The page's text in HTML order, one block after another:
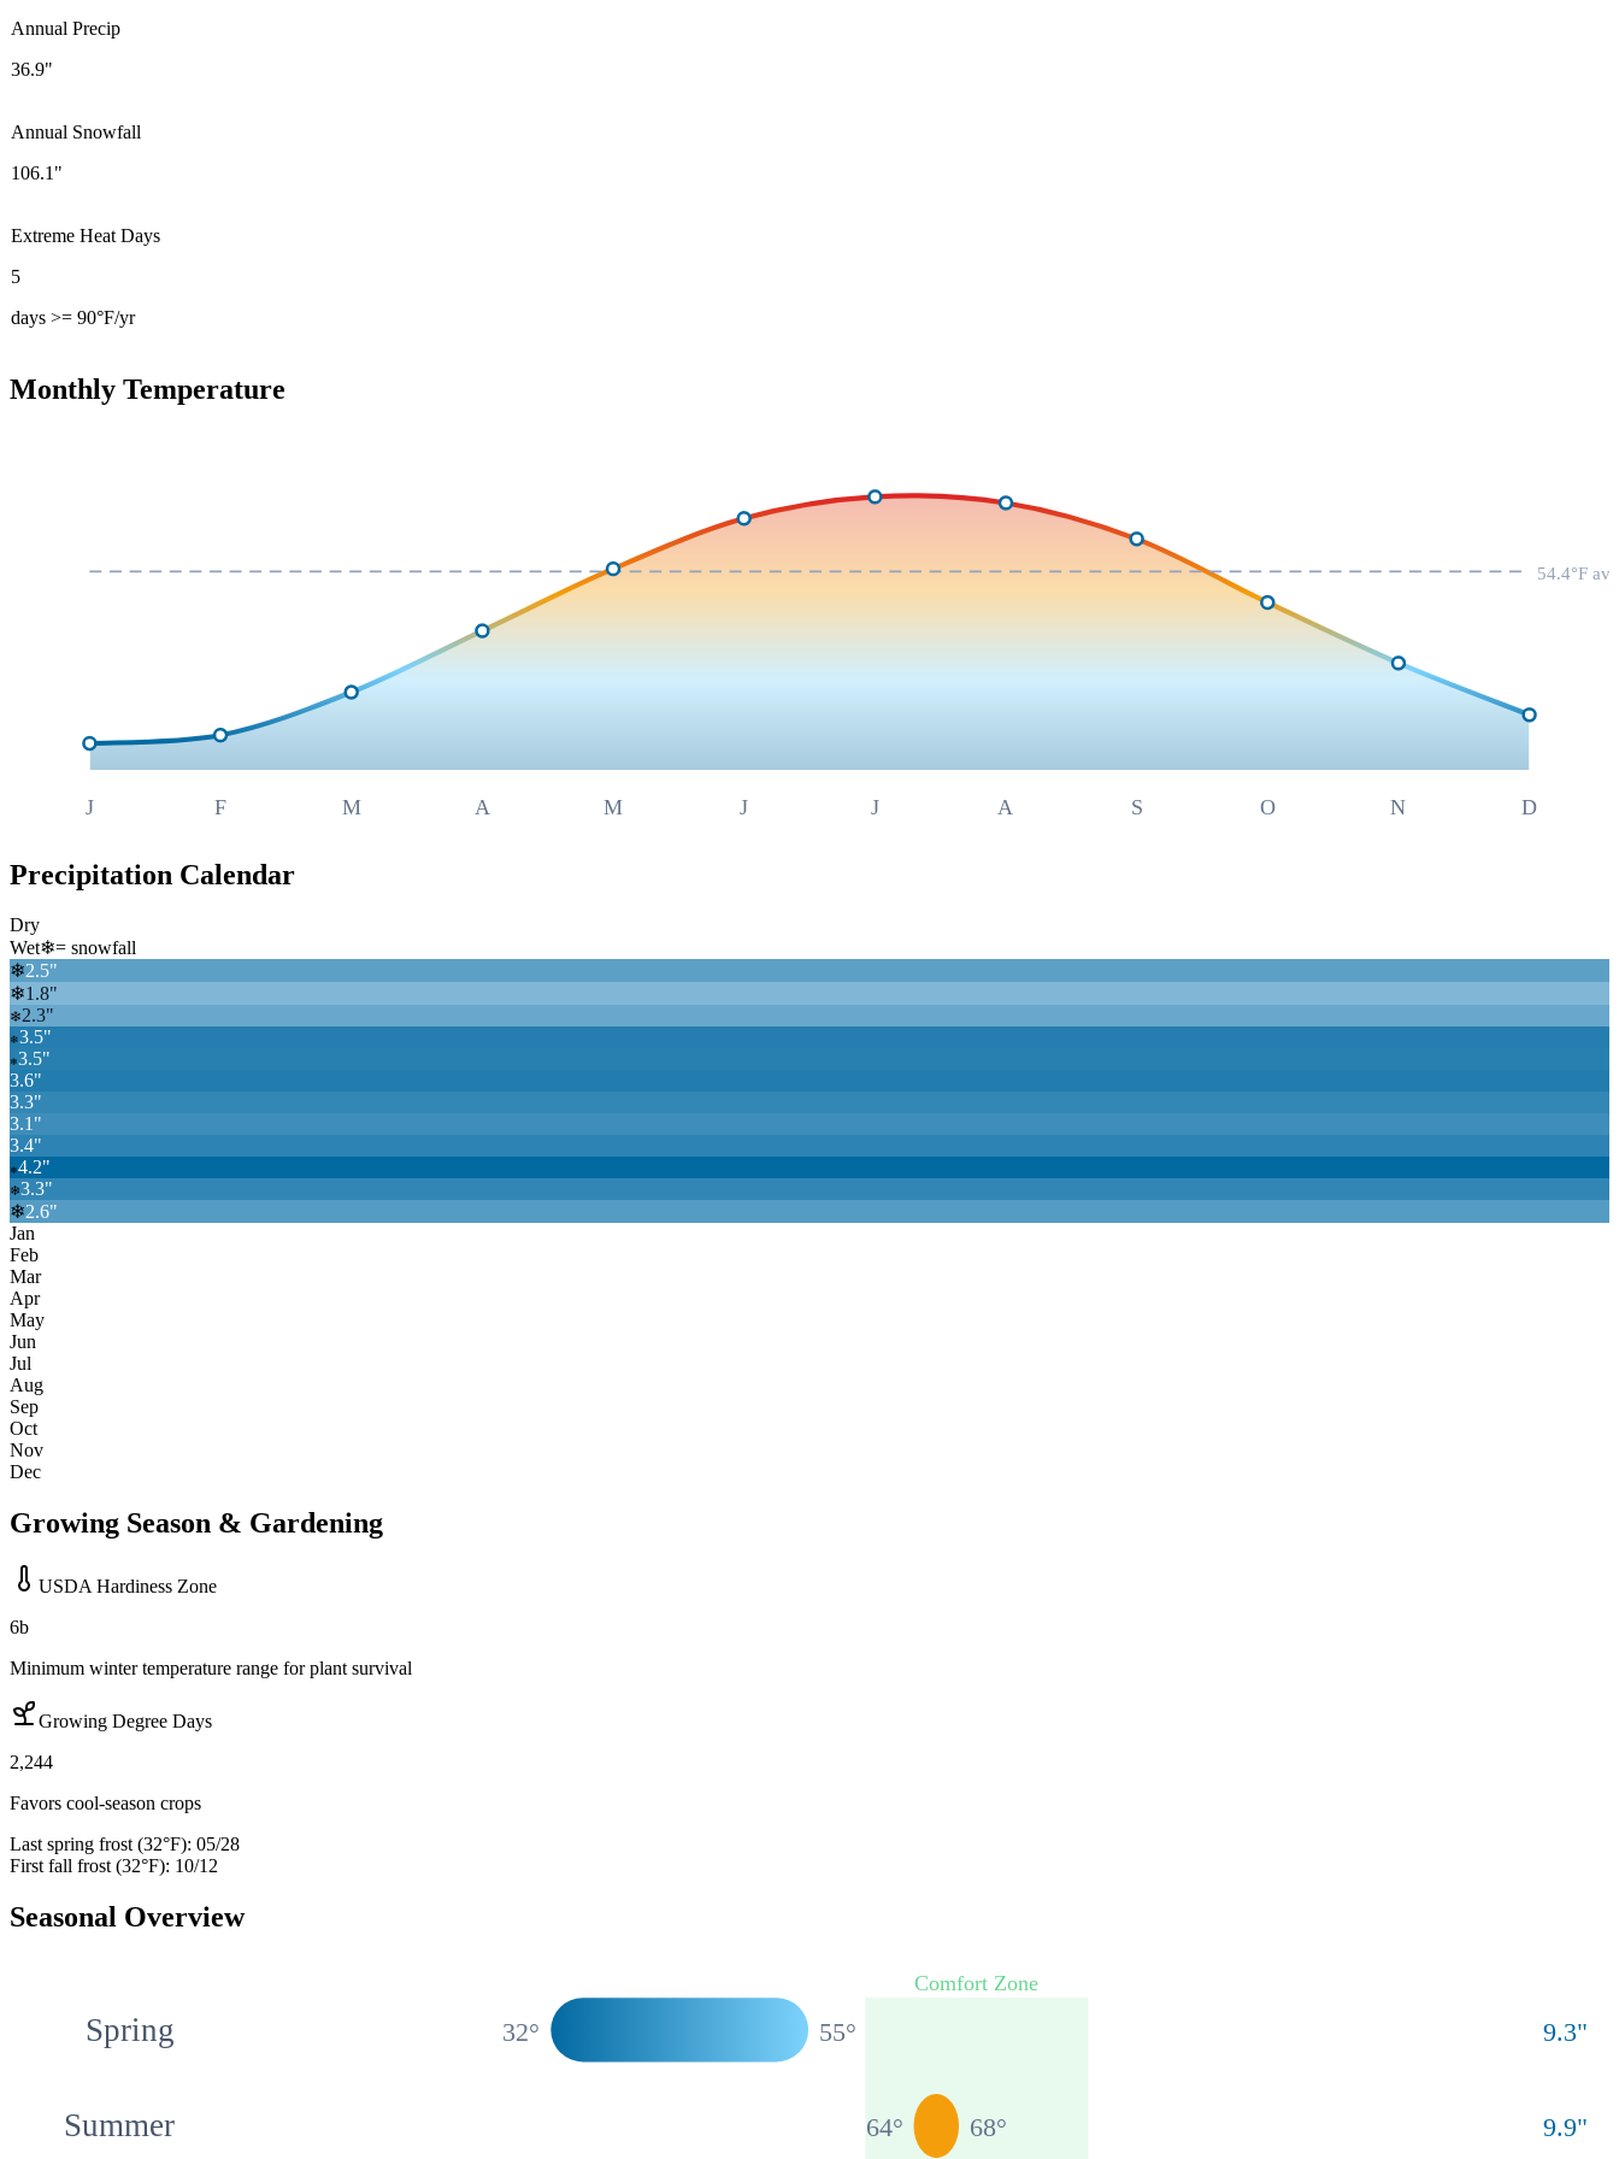
Annual Precip
36.9"
Annual Snowfall
106.1"
Extreme Heat Days
5
days >= 90°F/yr
Monthly Temperature
54.4°F
J F M A M J J A S O N D
Precipitation Calendar
Dry
Wet❄= snowfall
❄2.5"
❄1.8"
❄2.3"
❄3.5"
❄3.5"
3.6"
3.3"
3.1"
3.4"
❄4.2"
❄3.3"
❄2.6"
Jan
Feb
Mar
Apr
May
Jun
Jul
Aug
Sep
Oct
Nov
Dec
Growing Season & Gardening
USDA Hardiness Zone
6b
Minimum winter temperature range for plant survival
Growing Degree Days
2,244
Favors cool-season crops
Last spring frost (32°F): 05/28
First fall frost (32°F): 10/12
Seasonal Overview
Comfort Zone
Spring 32° 55° 9.3"
Summer 64° 68° 9.9"